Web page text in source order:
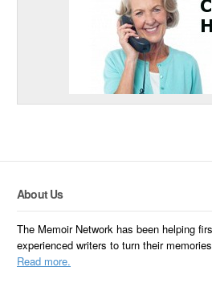
About Us
The Memoir Network has been helping
experienced writers to turn their
Read more.